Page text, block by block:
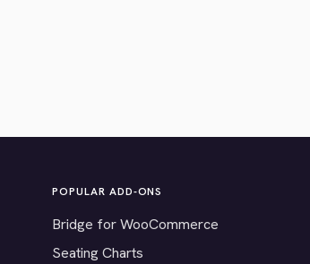
POPULAR ADD-ONS
Bridge for WooCommerce
Seating Charts